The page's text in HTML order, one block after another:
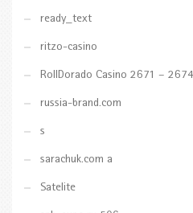
ready_text
ritzo-casino
RollDorado Casino 2671 –
russia-brand.com
s
sarachuk.com a
Satelite